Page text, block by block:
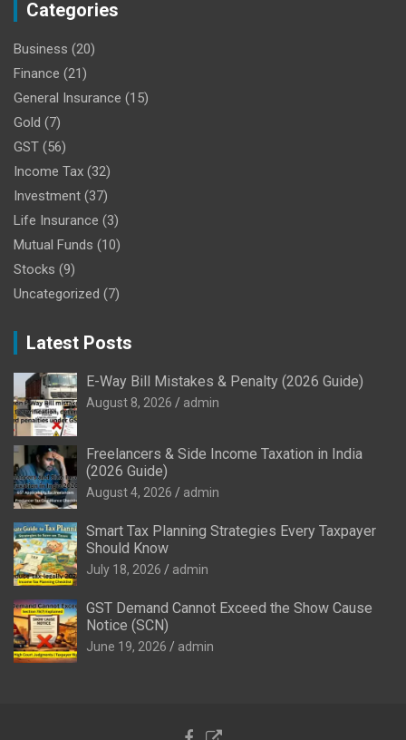
Categories
Business (20)
Finance (21)
General Insurance (15)
Gold (7)
GST (56)
Income Tax (32)
Investment (37)
Life Insurance (3)
Mutual Funds (10)
Stocks (9)
Uncategorized (7)
Latest Posts
E-Way Bill Mistakes & Penalty (2026 Guide)
August 8, 2026 admin
Freelancers & Side Income Taxation in India
(2026 Guide)
August 4, 2026 admin
Smart Tax Planning Strategies Every Taxpayer
Should Know
July 18, 2026 admin
GST Demand Cannot Exceed the Show Cause
Notice (SCN)
June 19, 2026 admin